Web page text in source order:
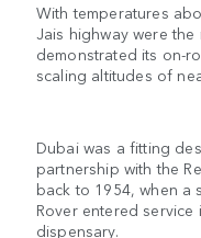
With temperatures
Jais highway were
demonstrated its on-
scaling altitudes of
Dubai was a fitting
partnership with the
back to 1954, when a
Rover entered
dispensary.